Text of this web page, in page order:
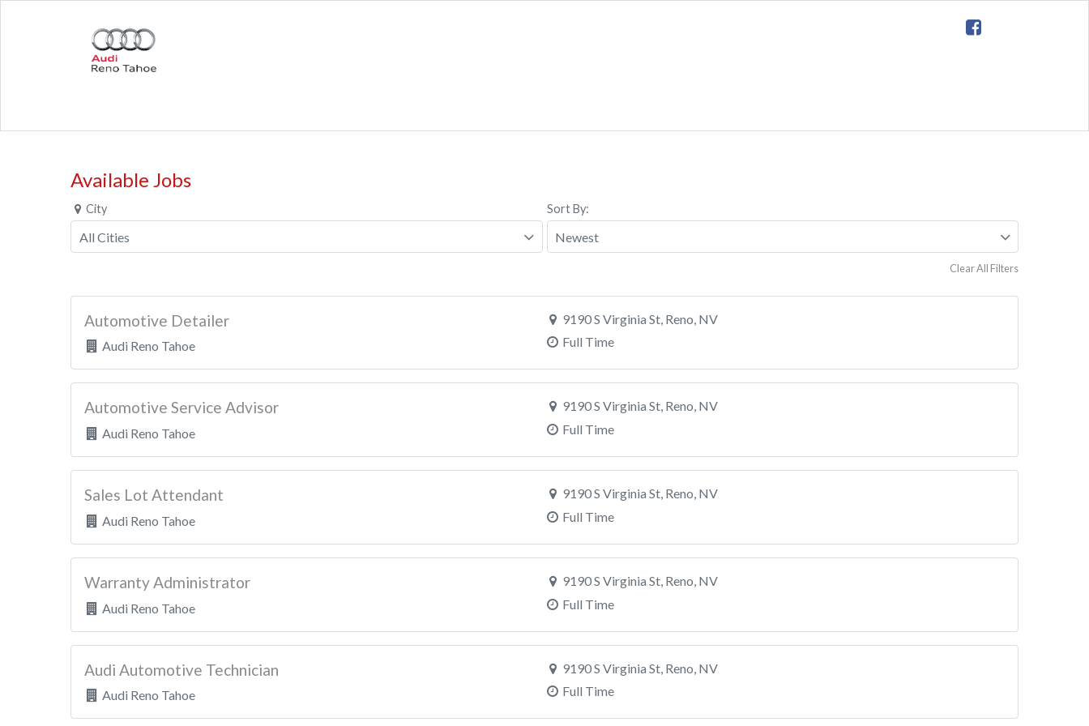
Available Jobs
City Sort By:
Clear All Filters
Automotive Detailer
Audi Reno Tahoe
9190 S Virginia St, Reno, NV
Full Time
Automotive Service Advisor
Audi Reno Tahoe
9190 S Virginia St, Reno, NV
Full Time
Sales Lot Attendant
Audi Reno Tahoe
9190 S Virginia St, Reno, NV
Full Time
Warranty Administrator
Audi Reno Tahoe
9190 S Virginia St, Reno, NV
Full Time
Audi Automotive Technician
Audi Reno Tahoe
9190 S Virginia St, Reno, NV
Full Time